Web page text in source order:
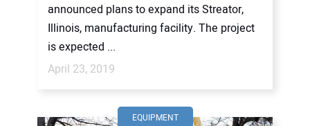
announced plans to expand its Streator,
Illinois, manufacturing facility. The project
is expected ...
April 23, 2019
EQUIPMENT